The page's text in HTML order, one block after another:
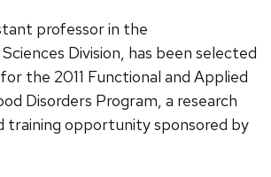
professor in the
Division, has been selected
the 2011 Functional and Applied
Disorders Program, a research
training opportunity sponsored by